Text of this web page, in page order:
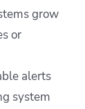
grow
or
alerts
system